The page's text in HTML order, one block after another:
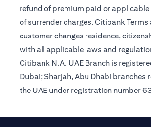
refund of premium paid or
of surrender charges. Citibank
customer changes residence,
with all applicable laws and
Citibank N.A. UAE Branch is
Dubai; Sharjah, Abu Dhabi
the UAE under registration number